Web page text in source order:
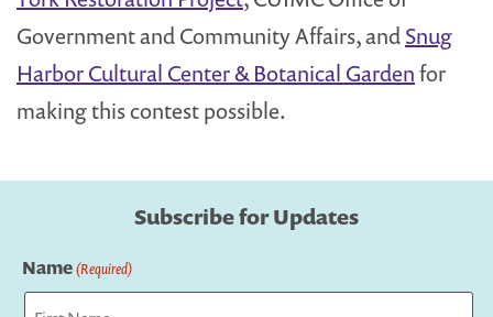
Government and Community Affairs, andSnug
Harbor Cultural Center & Botanical Gardenfor
making this contest possible.
Subscribe for Updates
Name(Required)